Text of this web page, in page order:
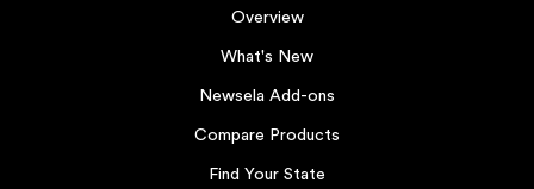
Overview
What's New
Newsela Add-ons
Compare Products
Find Your State